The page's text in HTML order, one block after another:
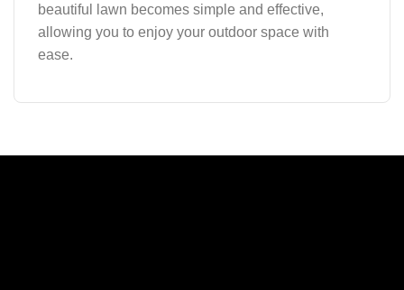
beautiful lawn becomes simple and effective,
allowing you to enjoy your outdoor space with
ease.